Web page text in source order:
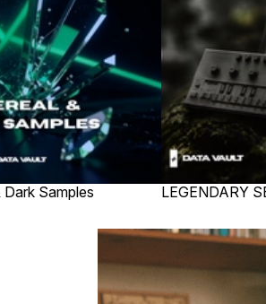
Samples LEGENDARY